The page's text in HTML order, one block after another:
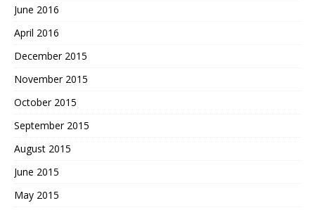
June 2016
April 2016
December 2015
November 2015
October 2015
September 2015
August 2015
June 2015
May 2015